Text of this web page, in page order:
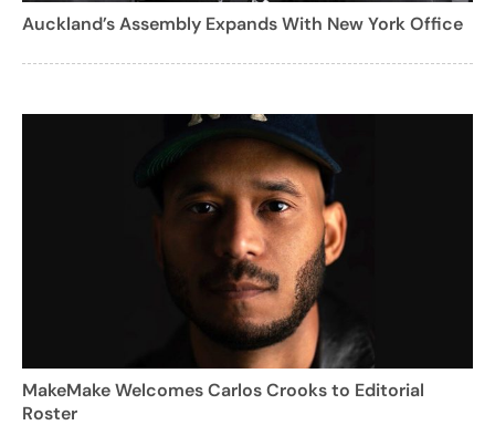
Auckland’s Assembly Expands With New York Office
MakeMake Welcomes Carlos Crooks to Editorial
Roster